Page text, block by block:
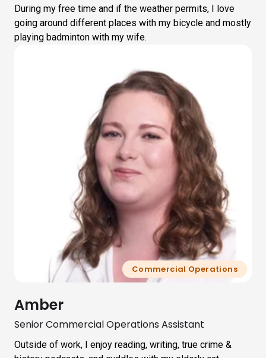
During my free time and if the weather permits, I love
going around different places with my bicycle and mostly
playing badminton with my wife.
Commercial Operations
Amber
Senior Commercial Operations Assistant
Outside of work, I enjoy reading, writing, true crime &